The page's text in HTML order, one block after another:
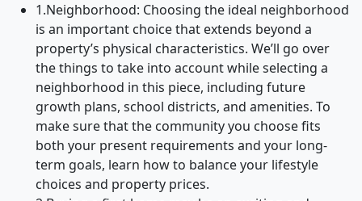
1.Neighborhood: Choosing the ideal neighborhood
is an important choice that extends beyond a
property’s physical characteristics. We’ll go over
the things to take into account while selecting a
neighborhood in this piece, including future
growth plans, school districts, and amenities. To
make sure that the community you choose fits
both your present requirements and your long-
term goals, learn how to balance your lifestyle
choices and property prices.